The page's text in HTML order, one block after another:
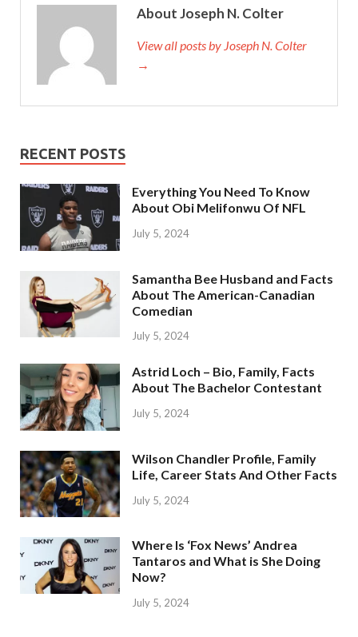
About Joseph N. Colter
View all posts by Joseph N. Colter
→
RECENT POSTS
Everything You Need To Know
About Obi Melifonwu Of NFL
July 5, 2024
Samantha Bee Husband and Facts
About The American-Canadian
Comedian
July 5, 2024
Astrid Loch – Bio, Family, Facts
About The Bachelor Contestant
July 5, 2024
Wilson Chandler Profile, Family
Life, Career Stats And Other Facts
July 5, 2024
Where Is ‘Fox News’ Andrea
Tantaros and What is She Doing
Now?
July 5, 2024